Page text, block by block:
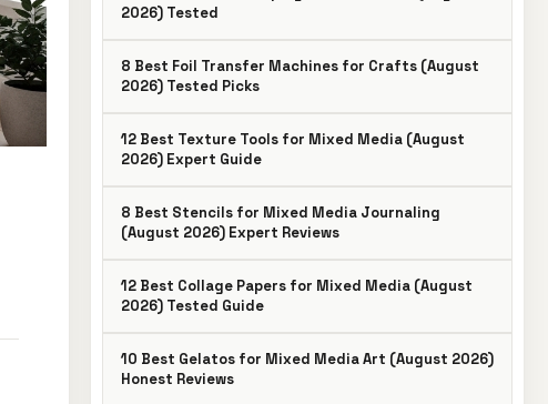
2026) Tested
8 Best Foil Transfer Machines for Crafts (August
2026) Tested Picks
12 Best Texture Tools for Mixed Media (August
2026) Expert Guide
8 Best Stencils for Mixed Media Journaling
(August 2026) Expert Reviews
12 Best Collage Papers for Mixed Media (August
2026) Tested Guide
10 Best Gelatos for Mixed Media Art (August 2026)
Honest Reviews